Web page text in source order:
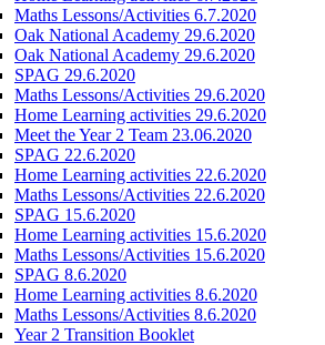
Maths Lessons/Activities 6.7.2020
Oak National Academy 29.6.2020
Oak National Academy 29.6.2020
SPAG 29.6.2020
Maths Lessons/Activities 29.6.2020
Home Learning activities 29.6.2020
Meet the Year 2 Team 23.06.2020
SPAG 22.6.2020
Home Learning activities 22.6.2020
Maths Lessons/Activities 22.6.2020
SPAG 15.6.2020
Home Learning activities 15.6.2020
Maths Lessons/Activities 15.6.2020
SPAG 8.6.2020
Home Learning activities 8.6.2020
Maths Lessons/Activities 8.6.2020
Year 2 Transition Booklet